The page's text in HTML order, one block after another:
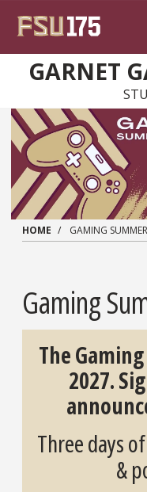
GARNET
HOME GAMING
Gaming
The
2027.
Three days
&